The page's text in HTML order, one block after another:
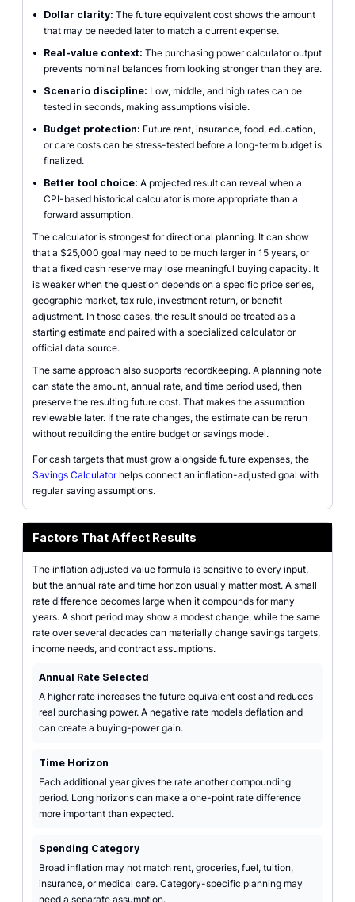
•
Dollar clarity: The future equivalent cost shows the amount
that may be needed later to match a current expense.
•
Real-value context: The purchasing power calculator output
prevents nominal balances from looking stronger than they are.
•
Scenario discipline: Low, middle, and high rates can be
tested in seconds, making assumptions visible.
•
Budget protection: Future rent, insurance, food, education,
or care costs can be stress-tested before a long-term budget is
finalized.
•
Better tool choice: A projected result can reveal when a
CPI-based historical calculator is more appropriate than a
forward assumption.
The calculator is strongest for directional planning. It can show
that a $25,000 goal may need to be much larger in 15 years, or
that a fixed cash reserve may lose meaningful buying capacity. It
is weaker when the question depends on a specific price series,
geographic market, tax rule, investment return, or benefit
adjustment. In those cases, the result should be treated as a
starting estimate and paired with a specialized calculator or
official data source.
The same approach also supports recordkeeping. A planning note
can state the amount, annual rate, and time period used, then
preserve the resulting future cost. That makes the assumption
reviewable later. If the rate changes, the estimate can be rerun
without rebuilding the entire budget or savings model.
For cash targets that must grow alongside future expenses, the
Savings Calculatorhelps connect an inflation-adjusted goal with
regular saving assumptions.
Factors That Affect Results
The inflation adjusted value formula is sensitive to every input,
but the annual rate and time horizon usually matter most. A small
rate difference becomes large when it compounds for many
years. A short period may show a modest change, while the same
rate over several decades can materially change savings targets,
income needs, and contract assumptions.
Annual Rate Selected
A higher rate increases the future equivalent cost and reduces
real purchasing power. A negative rate models deflation and
can create a buying-power gain.
Time Horizon
Each additional year gives the rate another compounding
period. Long horizons can make a one-point rate difference
more important than expected.
Spending Category
Broad inflation may not match rent, groceries, fuel, tuition,
insurance, or medical care. Category-specific planning may
need a separate assumption.